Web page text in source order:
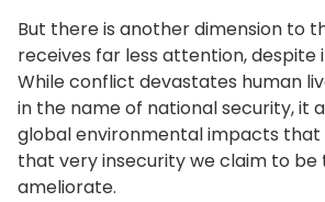
But there is another dimension to
receives far less attention, despite
While conflict devastates human
in the name of national security, it
global environmental impacts
that very insecurity we claim to be
ameliorate.